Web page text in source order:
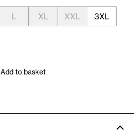
L XL XXL
3XL
Add to basket